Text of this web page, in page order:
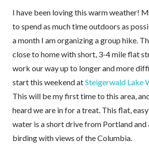
I have been loving this warm weather!
to spend as much time outdoors as
a month I am organizing a group hike.
close to home with short, 3-4 mile flat
work our way up to longer and more
start this weekend atSteigerwald Lake
This will be my first time to this area,
heard we are in for a treat. This flat,
water is a short drive from Portland
birding with views of the Columbia.